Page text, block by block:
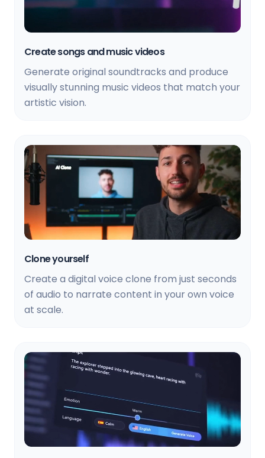
Create songs and music videos
Generate original soundtracks and produce
visually stunning music videos that match your
artistic vision.
Clone yourself
Create a digital voice clone from just seconds
of audio to narrate content in your own voice
at scale.